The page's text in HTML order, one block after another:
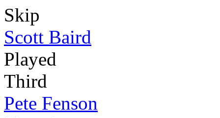
Skip
Scott Baird
Played
Third
Pete Fenson